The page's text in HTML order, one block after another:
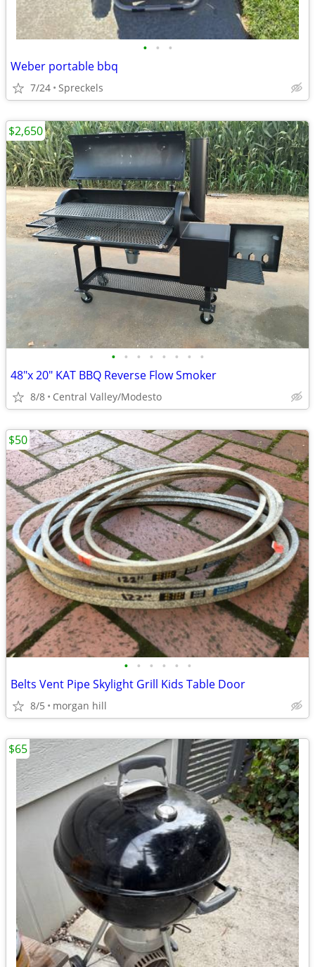
• • •
Weber portable bbq
7/24 Spreckels
• • • • • • • •
48"x 20" KAT BBQ Reverse Flow Smoker
8/8 Central Valley/Modesto
$2,650
• • • • • •
Belts Vent Pipe Skylight Grill Kids Table Door
8/5 morgan hill
$50
$65